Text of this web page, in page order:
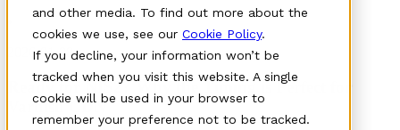
and other media. To find out more about the
cookies we use, see our Cookie Policy.
If you decline, your information won’t be
tracked when you visit this website. A single
cookie will be used in your browser to
remember your preference not to be tracked.
2026-01-08
Ready for NIS2? Why the Timing is Perfect for
Varnish CDN